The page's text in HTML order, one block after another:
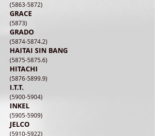
(5863-5872)
GRACE
(5873)
GRADO
(5874-5874.2)
HAITAI SIN BANG
(5875-5875.6)
HITACHI
(5876-5899.9)
I.T.T.
(5900-5904)
INKEL
(5905-5909)
JELCO
(5910-5922)